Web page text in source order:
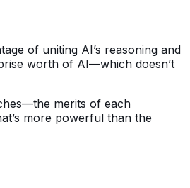
of uniting AI’s reasoning and
worth of AI—which doesn’t
merits of each
more powerful than the